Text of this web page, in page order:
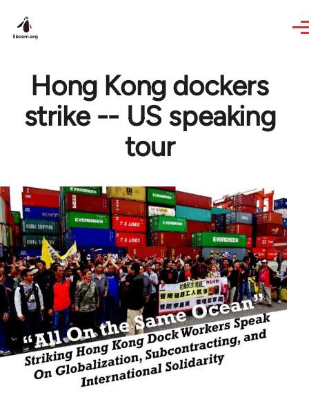
Hong Kong dockers
strike -- US speaking
tour